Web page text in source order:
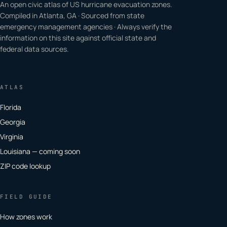
An open civic atlas of US hurricane evacuation zones.
Compiled in Atlanta, GA · Sourced from state
emergency management agencies · Always verify the
information on this site against official state and
federal data sources.
ATLAS
Florida
Georgia
Virginia
Louisiana — coming soon
ZIP code lookup
FIELD GUIDE
How zones work